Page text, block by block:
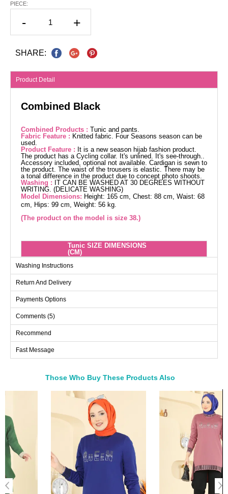
PIECE:
- +
SHARE:
Product Detail
Combined Black
Combined Products : Tunic and pants.
Fabric Feature : Knitted fabric. Four Seasons season can be
used.
Product Feature : It is a new season hijab fashion product.
The product has a Cycling collar. It's unlined. It's see-through..
Accessory included, optional not available. Cardigan is sewn to
the product. The waist of the trousers is elastic. There may be
a tonal difference in the product due to concept photo shoots.
Washing : IT CAN BE WASHED AT 30 DEGREES WITHOUT
WRITING. (DELICATE WASHING)
Model Dimensions: Height: 165 cm, Chest: 88 cm, Waist: 68
cm, Hips: 99 cm, Weight: 56 kg.
(The product on the model is size 38.)
Tunic SIZE DIMENSIONS
(CM)
Size
Chest
40
98 90
83--107
42
44
46
48
114 102
83--107
50
118 108
83--107
Pants SIZE DIMENSIONS
Size
42
44
46
Washing Instructions
Return And Delivery
Payments Options
Comments (5)
Recommend
Fast Message
Those Who Buy These Products Also
Bought These